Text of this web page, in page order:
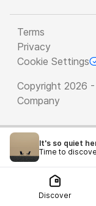
Terms
Privacy
Cookie Settings
Copyright 2026
Company
It's so quiet
Time to
Discover